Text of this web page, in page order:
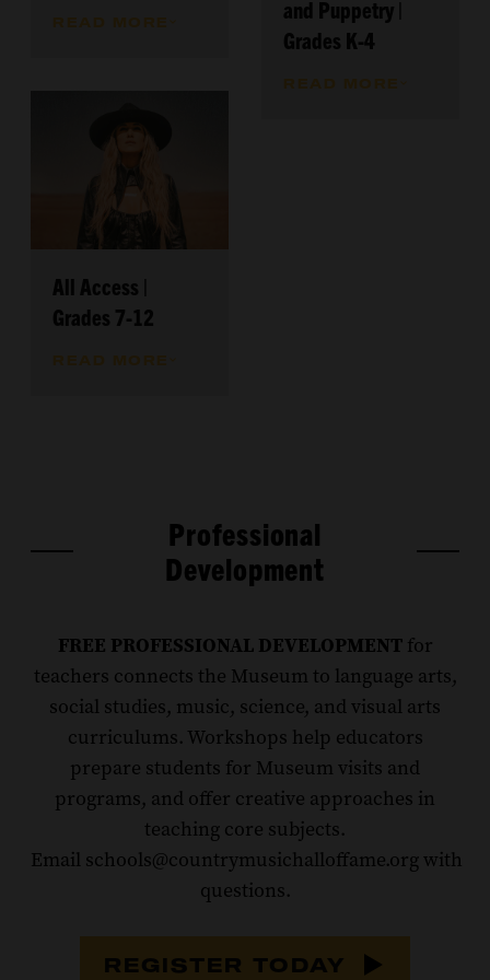
and Puppetry |
Grades K-4
All Access |
Grades 7-12
Professional
Development
FREE PROFESSIONAL DEVELOPMENTfor
teachers connects the Museum to language arts,
social studies, music, science, and visual arts
curriculums. Workshops help educators
prepare students for Museum visits and
programs, and offer creative approaches in
teaching core subjects.
Email schools@countrymusichalloffame.org with
questions.
REGISTER TODAY